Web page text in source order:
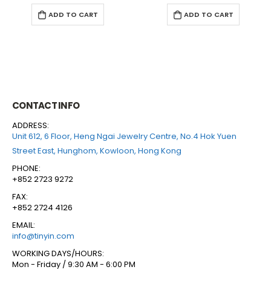
ADD TO CART ADD TO CART
CONTACT INFO
ADDRESS:
Unit 612, 6 Floor, Heng Ngai Jewelry Centre, No.4 Hok Yuen
Street East, Hunghom, Kowloon, Hong Kong
PHONE:
+852 2723 9272
FAX:
+852 2724 4126
EMAIL:
info@tinyin.com
WORKING DAYS/HOURS:
Mon - Friday / 9:30 AM - 6:00 PM